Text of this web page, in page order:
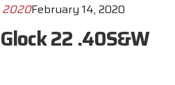
2020February 14, 2020
22 .40S&W